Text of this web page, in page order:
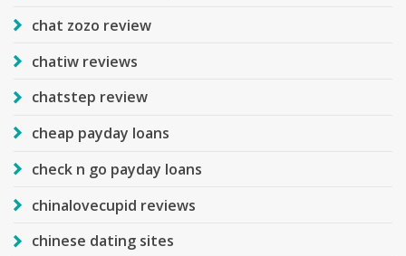
chat zozo review
chatiw reviews
chatstep review
cheap payday loans
check n go payday loans
chinalovecupid reviews
chinese dating sites